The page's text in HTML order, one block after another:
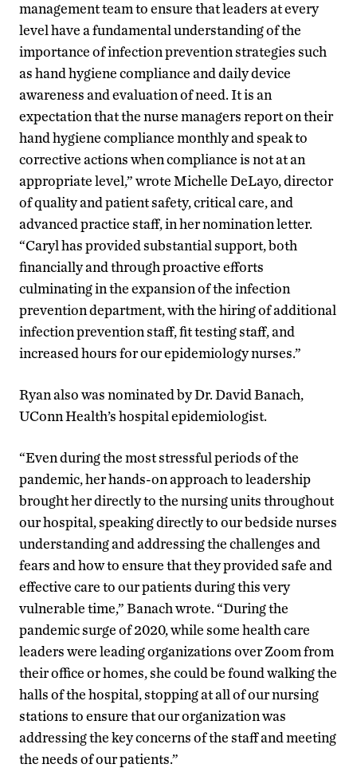
management team to ensure that leaders at every
level have a fundamental understanding of the
importance of infection prevention strategies such
as hand hygiene compliance and daily device
awareness and evaluation of need. It is an
expectation that the nurse managers report on their
hand hygiene compliance monthly and speak to
corrective actions when compliance is not at an
appropriate level,” wrote Michelle DeLayo, director
of quality and patient safety, critical care, and
advanced practice staff, in her nomination letter.
“Caryl has provided substantial support, both
financially and through proactive efforts
culminating in the expansion of the infection
prevention department, with the hiring of additional
infection prevention staff, fit testing staff, and
increased hours for our epidemiology nurses.”
Ryan also was nominated by Dr. David Banach,
UConn Health’s hospital epidemiologist.
“Even during the most stressful periods of the
pandemic, her hands-on approach to leadership
brought her directly to the nursing units throughout
our hospital, speaking directly to our bedside nurses
understanding and addressing the challenges and
fears and how to ensure that they provided safe and
effective care to our patients during this very
vulnerable time,” Banach wrote. “During the
pandemic surge of 2020, while some health care
leaders were leading organizations over Zoom from
their office or homes, she could be found walking the
halls of the hospital, stopping at all of our nursing
stations to ensure that our organization was
addressing the key concerns of the staff and meeting
the needs of our patients.”